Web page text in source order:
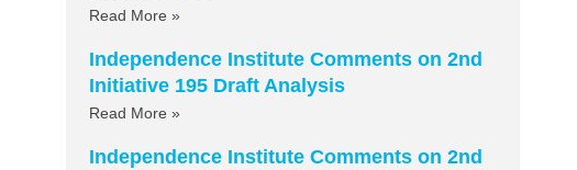
Read More »
Independence Institute Comments on 2nd
Initiative 195 Draft Analysis
Read More »
Independence Institute Comments on 2nd